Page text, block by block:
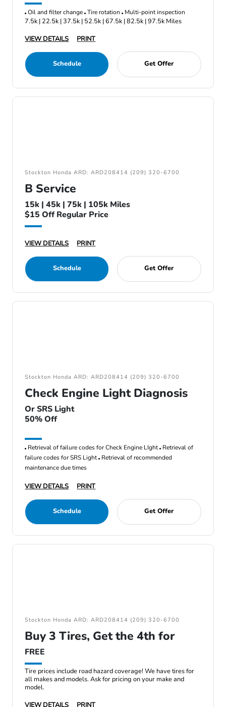
Oil and filter change Tire rotation Multi-point inspection
7.5k | 22.5k | 37.5k | 52.5k | 67.5k | 82.5k | 97.5k Miles
VIEW DETAILS
PRINT
Schedule Get Offer
Stockton Honda ARD: ARD208414 (209) 320-6700
B Service
15k | 45k | 75k | 105k Miles
$15 Off Regular Price
VIEW DETAILS PRINT
Schedule Get Offer
Stockton Honda ARD: ARD208414 (209) 320-6700
Check Engine Light Diagnosis
Or SRS Light
50% Off
Retrieval of failure codes for Check Engine LIght Retrieval of
failure codes for SRS Light Retrieval of recommended
maintenance due times
VIEW DETAILS PRINT
Schedule Get Offer
Stockton Honda ARD: ARD208414 (209) 320-6700
Buy 3 Tires, Get the 4th for
FREE
Tire prices include road hazard coverage! We have tires for
all makes and models. Ask for pricing on your make and
model.
VIEW DETAILS
PRINT